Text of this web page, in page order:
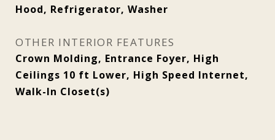
Hood, Refrigerator, Washer
OTHER INTERIOR FEATURES
Crown Molding, Entrance Foyer, High
Ceilings 10 ft Lower, High Speed Internet,
Walk-In Closet(s)